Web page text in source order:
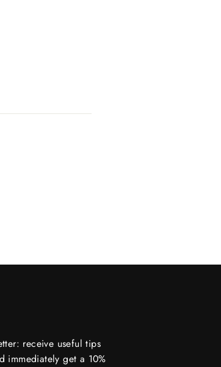
receive useful tips
immediately get a 10%